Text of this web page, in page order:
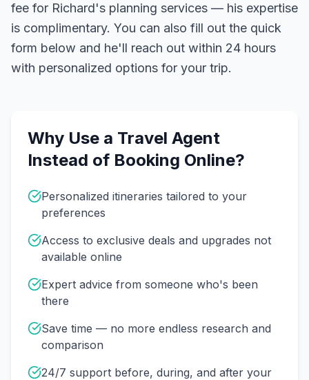
fee for Richard's planning services — his expertise
is complimentary. You can also fill out the quick
form below and he'll reach out within 24 hours
with personalized options for your trip.
Why Use a Travel Agent
Instead of Booking Online?
Personalized itineraries tailored to your
preferences
Access to exclusive deals and upgrades not
available online
Expert advice from someone who's been
there
Save time — no more endless research and
comparison
24/7 support before, during, and after your